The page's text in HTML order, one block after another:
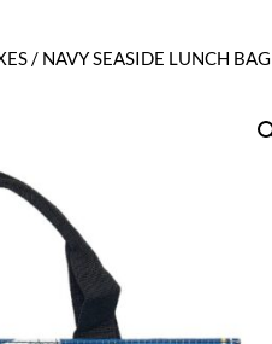
/ NAVY SEASIDE LUNCH BAG